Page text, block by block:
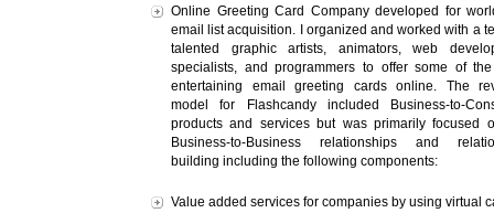
Online Greeting Card Company developed for
email list acquisition. I organized and worked with a
talented graphic artists, animators, web
specialists, and programmers to offer some of
entertaining email greeting cards online. The
model for Flashcandy included Business-to-
products and services but was primarily focused
Business-to-Business relationships and
building including the following components:
Value added services for companies by using virtual